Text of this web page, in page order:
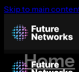
Skip to main
Home